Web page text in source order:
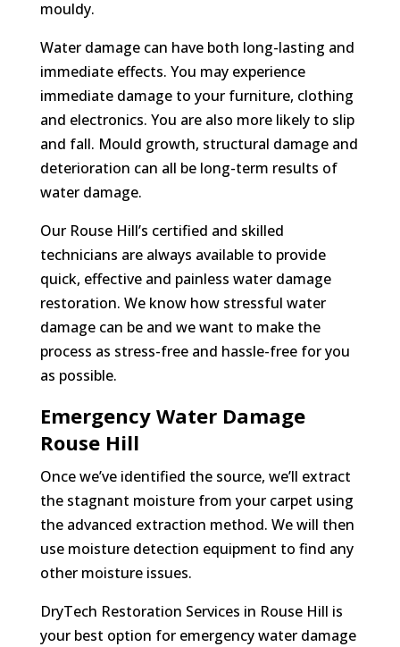
mouldy.
Water damage can have both long-lasting and
immediate effects. You may experience
immediate damage to your furniture, clothing
and electronics. You are also more likely to slip
and fall. Mould growth, structural damage and
deterioration can all be long-term results of
water damage.
Our Rouse Hill’s certified and skilled
technicians are always available to provide
quick, effective and painless water damage
restoration. We know how stressful water
damage can be and we want to make the
process as stress-free and hassle-free for you
as possible.
Emergency Water Damage
Rouse Hill
Once we’ve identified the source, we’ll extract
the stagnant moisture from your carpet using
the advanced extraction method. We will then
use moisture detection equipment to find any
other moisture issues.
DryTech Restoration Services in Rouse Hill is
your best option for emergency water damage